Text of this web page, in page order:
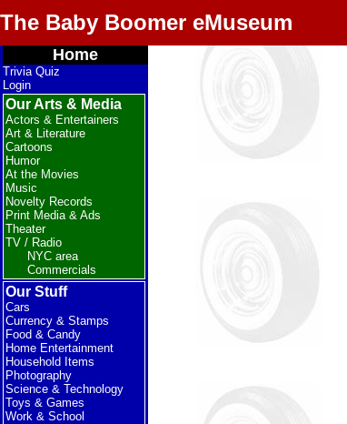
The Baby Boomer eMuseum
Home
Trivia Quiz
Login
Our Arts & Media
Actors & Entertainers
Art & Literature
Cartoons
Humor
At the Movies
Music
Novelty Records
Print Media & Ads
Theater
TV / Radio
NYC area
Commercials
Our Stuff
Cars
Currency & Stamps
Food & Candy
Home Entertainment
Household Items
Photography
Science & Technology
Toys & Games
Work & School